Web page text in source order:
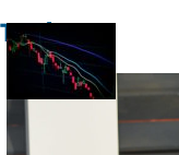
Trade